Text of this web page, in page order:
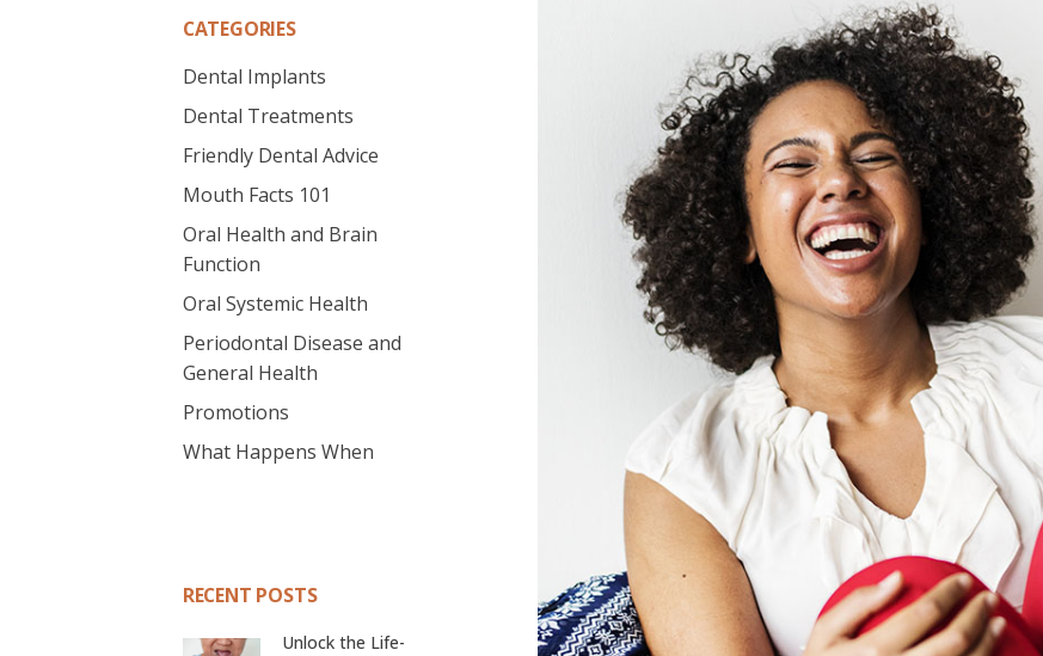
CATEGORIES
Dental Implants
Dental Treatments
Friendly Dental Advice
Mouth Facts 101
Oral Health and Brain
Function
Oral Systemic Health
Periodontal Disease and
General Health
Promotions
What Happens When
RECENT POSTS
Unlock the Life-